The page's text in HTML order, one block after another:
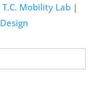
T.C. Mobility Lab|